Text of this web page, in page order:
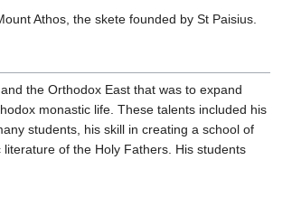
Athos, the skete founded by St Paisius.
the Orthodox East that was to expand
monastic life. These talents included his
students, his skill in creating a school of
of the Holy Fathers. His students